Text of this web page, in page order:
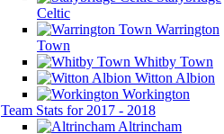
Celtic
Warrington
Town
Whitby Town
Witton Albion
Workington
Team Stats for 2017 - 2018
Altrincham